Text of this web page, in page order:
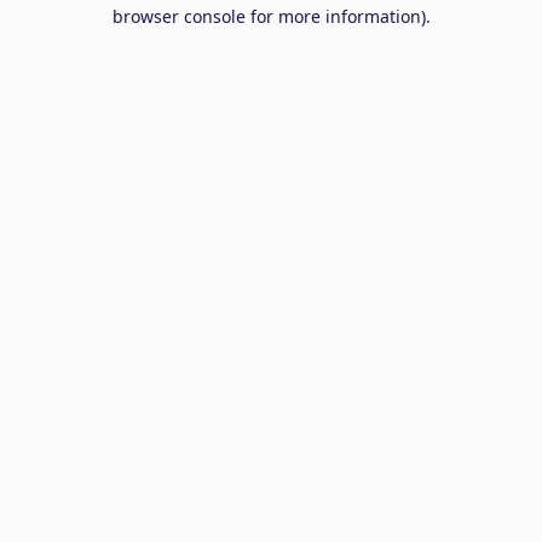
browser console for more information).